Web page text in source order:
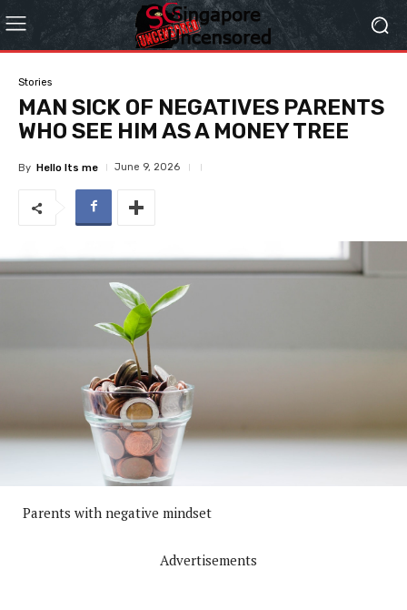
Stories
MAN SICK OF NEGATIVES PARENTS
WHO SEE HIM AS A MONEY TREE
By Hello Its me June 9, 2026
Parents with negative mindset
Advertisements